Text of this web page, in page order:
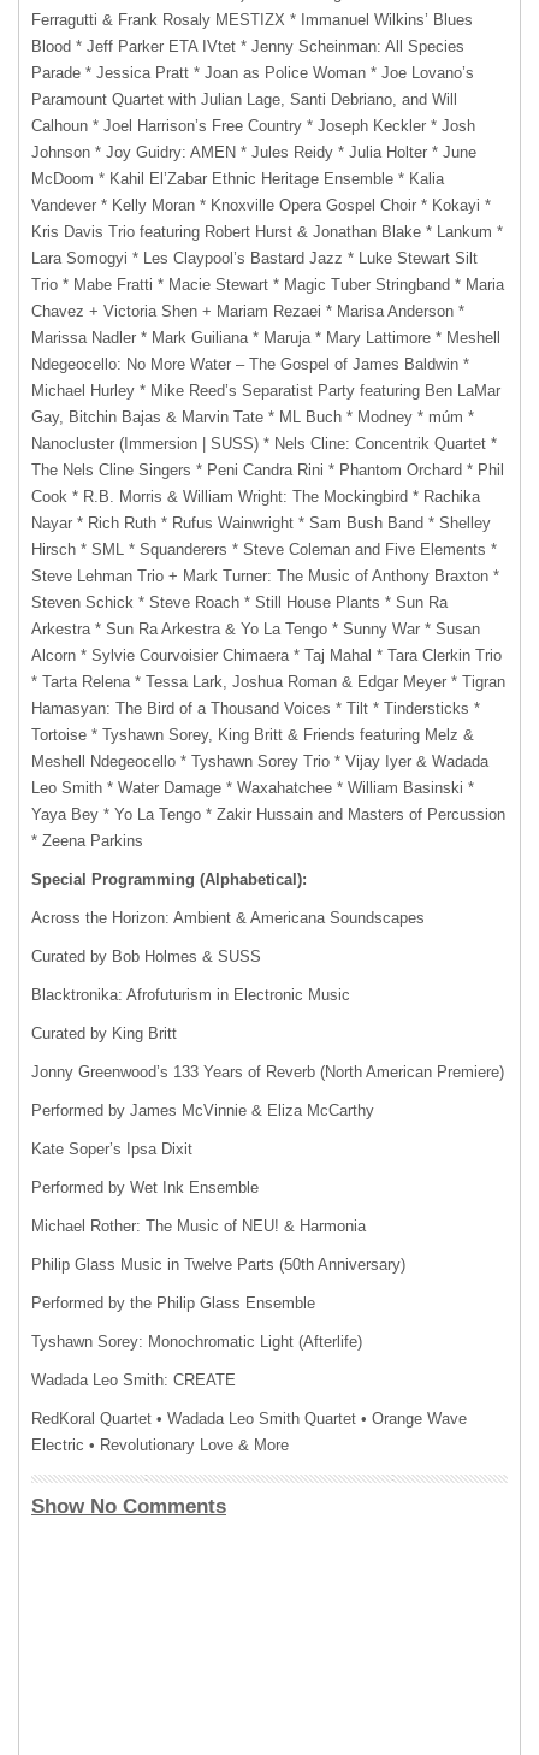
Ferragutti & Frank Rosaly MESTIZX * Immanuel Wilkins’ Blues
Blood * Jeff Parker ETA IVtet * Jenny Scheinman: All Species
Parade * Jessica Pratt * Joan as Police Woman * Joe Lovano’s
Paramount Quartet with Julian Lage, Santi Debriano, and Will
Calhoun * Joel Harrison’s Free Country * Joseph Keckler * Josh
Johnson * Joy Guidry: AMEN * Jules Reidy * Julia Holter * June
McDoom * Kahil El’Zabar Ethnic Heritage Ensemble * Kalia
Vandever * Kelly Moran * Knoxville Opera Gospel Choir * Kokayi *
Kris Davis Trio featuring Robert Hurst & Jonathan Blake * Lankum *
Lara Somogyi * Les Claypool’s Bastard Jazz * Luke Stewart Silt
Trio * Mabe Fratti * Macie Stewart * Magic Tuber Stringband * Maria
Chavez + Victoria Shen + Mariam Rezaei * Marisa Anderson *
Marissa Nadler * Mark Guiliana * Maruja * Mary Lattimore * Meshell
Ndegeocello: No More Water – The Gospel of James Baldwin *
Michael Hurley * Mike Reed’s Separatist Party featuring Ben LaMar
Gay, Bitchin Bajas & Marvin Tate * ML Buch * Modney * múm *
Nanocluster (Immersion | SUSS) * Nels Cline: Concentrik Quartet *
The Nels Cline Singers * Peni Candra Rini * Phantom Orchard * Phil
Cook * R.B. Morris & William Wright: The Mockingbird * Rachika
Nayar * Rich Ruth * Rufus Wainwright * Sam Bush Band * Shelley
Hirsch * SML * Squanderers * Steve Coleman and Five Elements *
Steve Lehman Trio + Mark Turner: The Music of Anthony Braxton *
Steven Schick * Steve Roach * Still House Plants * Sun Ra
Arkestra * Sun Ra Arkestra & Yo La Tengo * Sunny War * Susan
Alcorn * Sylvie Courvoisier Chimaera * Taj Mahal * Tara Clerkin Trio
* Tarta Relena * Tessa Lark, Joshua Roman & Edgar Meyer * Tigran
Hamasyan: The Bird of a Thousand Voices * Tilt * Tindersticks *
Tortoise * Tyshawn Sorey, King Britt & Friends featuring Melz &
Meshell Ndegeocello * Tyshawn Sorey Trio * Vijay Iyer & Wadada
Leo Smith * Water Damage * Waxahatchee * William Basinski *
Yaya Bey * Yo La Tengo * Zakir Hussain and Masters of Percussion
* Zeena Parkins
Special Programming (Alphabetical):
Across the Horizon: Ambient & Americana Soundscapes
Curated by Bob Holmes & SUSS
Blacktronika: Afrofuturism in Electronic Music
Curated by King Britt
Jonny Greenwood’s 133 Years of Reverb (North American Premiere)
Performed by James McVinnie & Eliza McCarthy
Kate Soper’s Ipsa Dixit
Performed by Wet Ink Ensemble
Michael Rother: The Music of NEU! & Harmonia
Philip Glass Music in Twelve Parts (50th Anniversary)
Performed by the Philip Glass Ensemble
Tyshawn Sorey: Monochromatic Light (Afterlife)
Wadada Leo Smith: CREATE
RedKoral Quartet • Wadada Leo Smith Quartet • Orange Wave
Electric • Revolutionary Love & More
Show No Comments